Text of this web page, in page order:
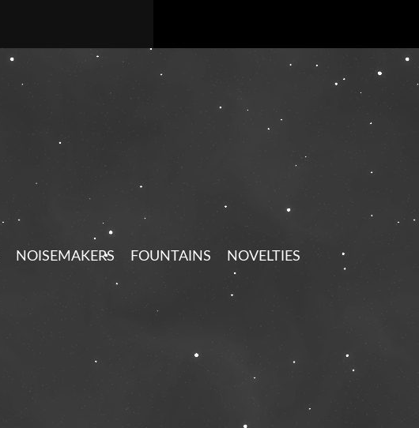
NOISEMAKERS FOUNTAINS NOVELTIES